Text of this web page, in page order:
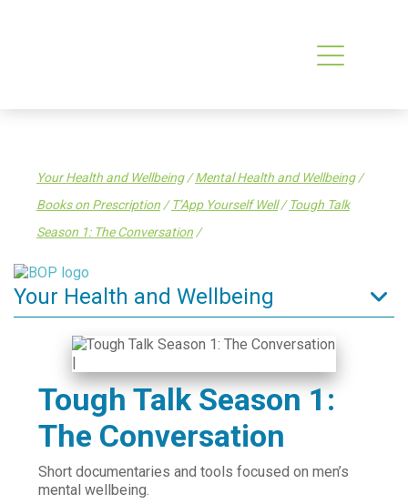
Your Health and Wellbeing/Mental Health and Wellbeing/
Books on Prescription /T’App Yourself Well/Tough Talk
Season 1: The Conversation /
Your Health and Wellbeing
Tips to stay well
Enrol in a General Practice
Find a health service
Vaccination information
Find after hours care
Try your local pharmacy
Tough Talk Season 1:
The Conversation
Short documentaries and tools focused on men’s
mental wellbeing.